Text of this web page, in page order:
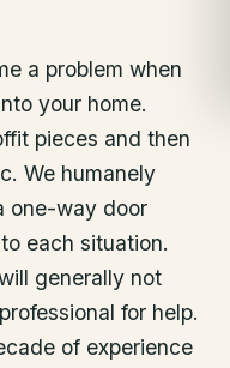
a problem when
your home.
pieces and then
We humanely
one-way door
each situation.
generally not
for help.
of experience